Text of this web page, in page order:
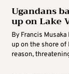
Ugandans
up on Lake
By Francis
up on the shore of
reason,